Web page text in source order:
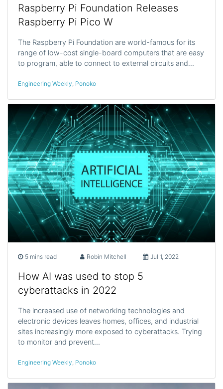
Raspberry Pi Foundation Releases
Raspberry Pi Pico W
The Raspberry Pi Foundation are world-famous for its
range of low-cost single-board computers that are easy
to program, able to connect to external circuits and…
Engineering Weekly Ponoko
5 mins read Robin Mitchell Jul 1, 2022
How AI was used to stop 5
cyberattacks in 2022
The increased use of networking technologies and
electronic devices leaves homes, offices, and industrial
sites increasingly more exposed to cyberattacks. Trying
to monitor and prevent…
Engineering Weekly Ponoko